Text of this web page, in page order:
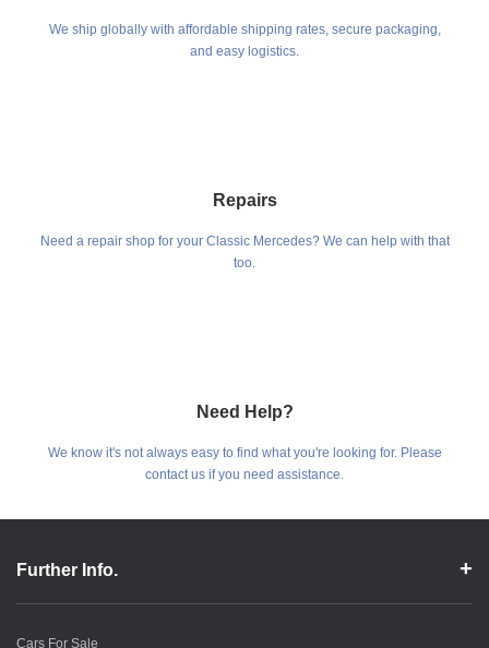
We ship globally with affordable shipping rates, secure packaging,
and easy logistics.
Repairs
Need a repair shop for your Classic Mercedes? We can help with that
too.
Need Help?
We know it's not always easy to find what you're looking for. Please
contact us if you need assistance.
Further Info.
Cars For Sale